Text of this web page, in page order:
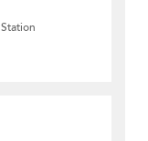
Station